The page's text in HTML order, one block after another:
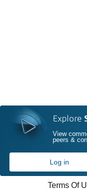
Explore
View
peers &
Log in
Terms Of